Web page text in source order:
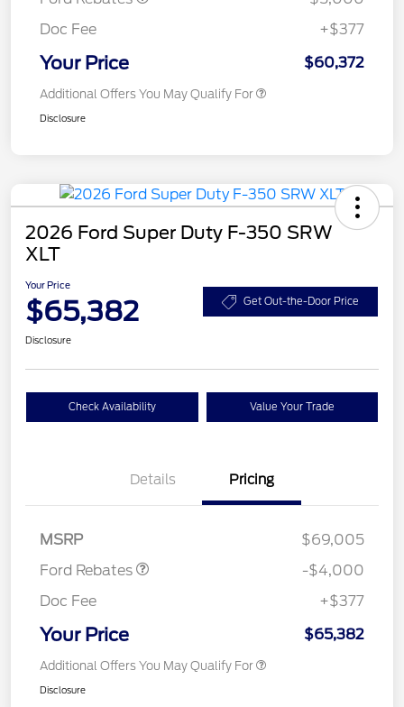
Doc Fee
+$377
Your Price $60,372
Additional Offers You May Qualify For
Disclosure
2026 Ford Super Duty F-350 SRW
XLT
Your Price
$65,382 Get Out-the-Door Price
Disclosure
Check Availability Value Your Trade
Details Pricing
MSRP
$69,005
Ford Rebates
Retail Customer Cash
$3,000
SSE Down Payment
$1,000
-$4,000
Doc Fee
+$377
Your Price $65,382
Additional Offers You May Qualify For
Disclosure